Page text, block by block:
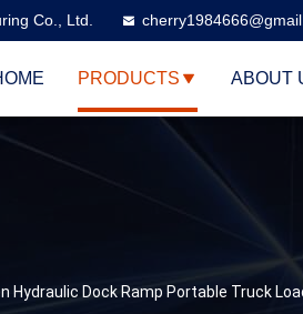
Co., Ltd.
PRODUCTS ABOUT
Hydraulic Dock Ramp Portable Truck